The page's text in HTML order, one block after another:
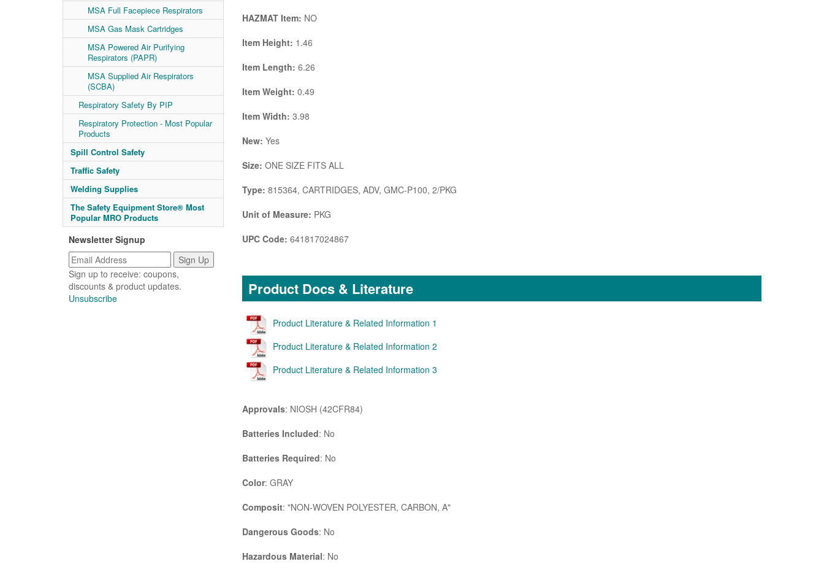
MSA Full Facepiece Respirators
MSA Gas Mask Cartridges
MSA Powered Air Purifying
Respirators (PAPR)
MSA Supplied Air Respirators
(SCBA)
Respiratory Safety By PIP
Respiratory Protection - Most Popular
Products
Spill Control Safety
Traffic Safety
Welding Supplies
The Safety Equipment Store® Most
Popular MRO Products
Newsletter Signup
Sign up to receive: coupons,
discounts & product updates.
Unsubscribe
HAZMAT Item: NO
Item Height: 1.46
Item Length: 6.26
Item Weight: 0.49
Item Width: 3.98
New: Yes
Size: ONE SIZE FITS ALL
Type: 815364, CARTRIDGES, ADV, GMC-P100, 2/PKG
Unit of Measure: PKG
UPC Code: 641817024867
Product Docs & Literature
Product Literature & Related Information 1
Product Literature & Related Information 2
Product Literature & Related Information 3
Approvals: NIOSH (42CFR84)
Batteries Included: No
Batteries Required: No
Color: GRAY
Composit: "NON-WOVEN POLYESTER, CARBON, A"
Dangerous Goods: No
Hazardous Material: No